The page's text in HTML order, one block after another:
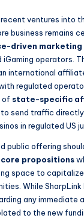
recent ventures into
business remains
driven marketing
operators.
an international
regulated
of state-specific
send traffic
in regulated US
public offering
propositions
space to
While SharpLink
any immediate
to the new